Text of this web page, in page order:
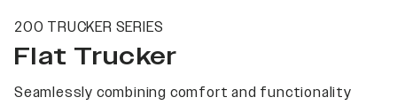
200 TRUCKER SERIES
Flat Trucker
Seamlessly combining comfort and functionality